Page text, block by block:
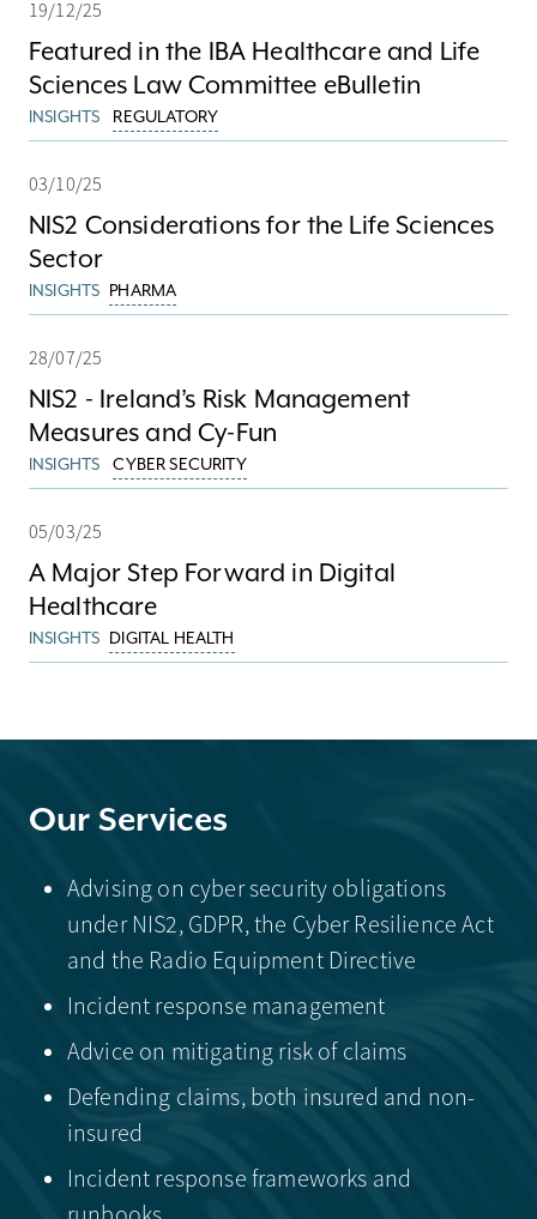
19/12/25
Featured in the IBA Healthcare and Life
Sciences Law Committee eBulletin
INSIGHTS REGULATORY
03/10/25
NIS2 Considerations for the Life Sciences
Sector
INSIGHTS PHARMA
28/07/25
NIS2 - Ireland’s Risk Management
Measures and Cy-Fun
INSIGHTS CYBER SECURITY
05/03/25
A Major Step Forward in Digital
Healthcare
INSIGHTS DIGITAL HEALTH
Our Services
Advising on cyber security obligations
under NIS2, GDPR, the Cyber Resilience Act
and the Radio Equipment Directive
Incident response management
Advice on mitigating risk of claims
Defending claims, both insured and non-
insured
Incident response frameworks and